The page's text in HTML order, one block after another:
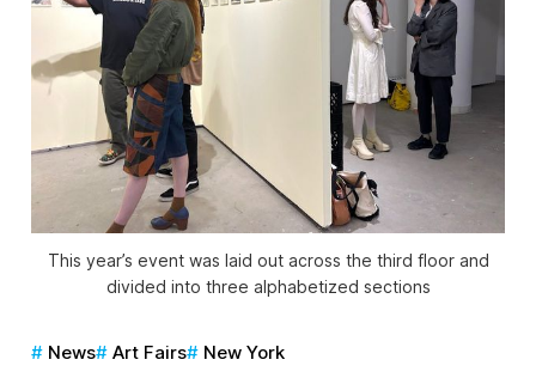
This year’s event was laid out across the third floor and
divided into three alphabetized sections
News Art Fairs New York